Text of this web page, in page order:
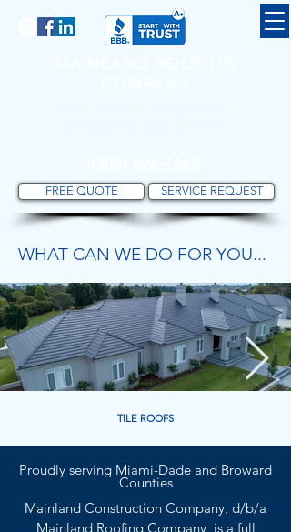
FREE QUOTE SERVICE REQUEST
WHAT CAN WE DO FOR YOU...
TILE ROOFS
Proudly serving Miami-Dade and Broward
Counties
Mainland Construction Company, d/b/a
Mainland Roofing Company, is a full